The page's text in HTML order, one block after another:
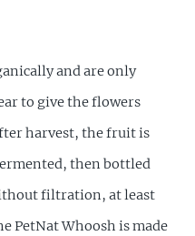
and are only
to give the flowers
harvest, the fruit is
then bottled
filtration, at least
PetNat Whoosh is made